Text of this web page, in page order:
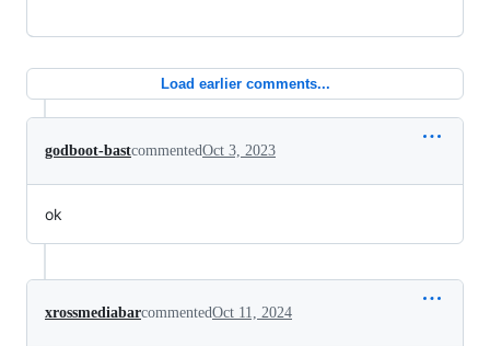
Load earlier comments...
godboot-bastcommentedOct 3, 2023
ok
xrossmediabarcommentedOct 11, 2024